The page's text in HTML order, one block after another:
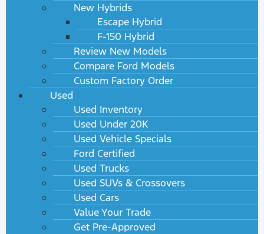
New Hybrids
Escape Hybrid
F-150 Hybrid
Review New Models
Compare Ford Models
Custom Factory Order
Used
Used Inventory
Used Under 20K
Used Vehicle Specials
Ford Certified
Used Trucks
Used SUVs & Crossovers
Used Cars
Value Your Trade
Get Pre-Approved